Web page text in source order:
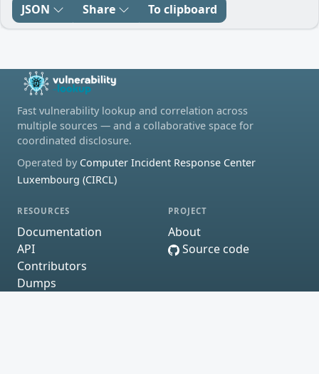
JSON Share To clipboard
Fast vulnerability lookup and correlation across
multiple sources — and a collaborative space for
coordinated disclosure.
Operated by Computer Incident Response Center
Luxembourg (CIRCL)
RESOURCES
Documentation
API
Contributors
Dumps
PROJECT
About
Source code